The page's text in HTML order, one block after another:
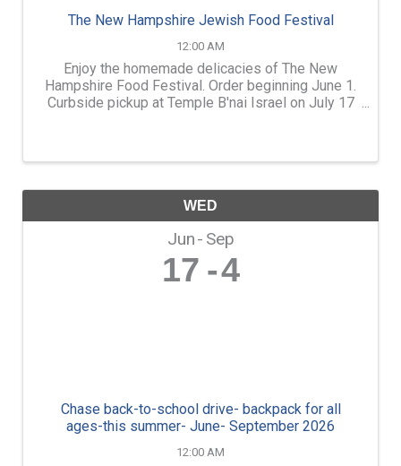
The New Hampshire Jewish Food Festival
12:00 AM
Enjoy the homemade delicacies of The New
Hampshire Food Festival. Order beginning June 1.
Curbside pickup at Temple B'nai Israel on July 17
WED
Jun Sep
17 4
Chase back-to-school drive- backpack for all
ages-this summer- June- September 2026
12:00 AM